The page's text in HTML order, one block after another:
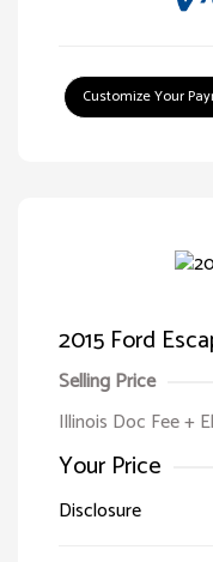
Customize Your
2015 Ford
Selling Price
Illinois Doc Fee +
Your Price
Disclosure